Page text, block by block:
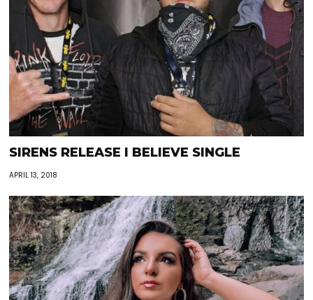
SIRENS RELEASE I BELIEVE SINGLE
APRIL 13, 2018